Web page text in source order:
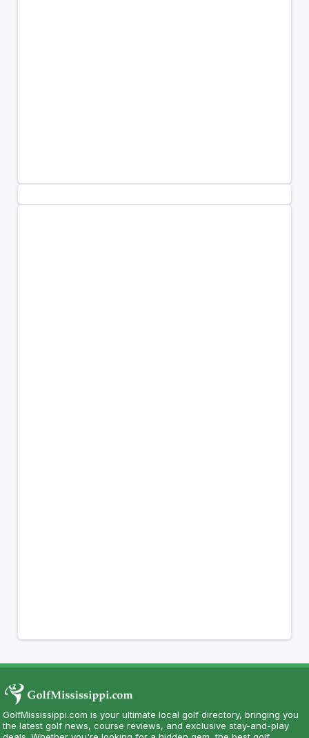
GolfMississippi.com is your ultimate local golf directory, bringing you
the latest golf news, course reviews, and exclusive stay-and-play